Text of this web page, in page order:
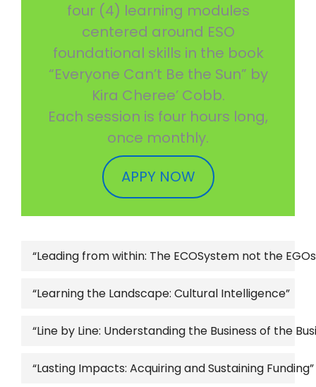
four (4) learning modules
centered around ESO
foundational skills in the book
“Everyone Can’t Be the Sun” by
Kira Cheree’ Cobb.
Each session is four hours long,
once monthly.
APPY NOW
“Leading from within: The ECOSystem not the
“Learning the Landscape: Cultural Intelligence”
“Line by Line: Understanding the Business of the
“Lasting Impacts: Acquiring and Sustaining Funding”